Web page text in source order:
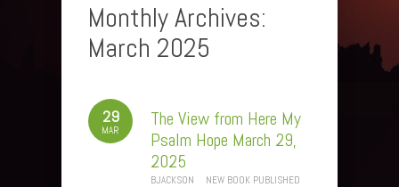
Monthly Archives:
March 2025
29
MAR
The View from Here My
Psalm Hope March 29,
2025
BJACKSON
NEW BOOK PUBLISHED